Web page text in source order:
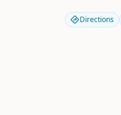
Directions